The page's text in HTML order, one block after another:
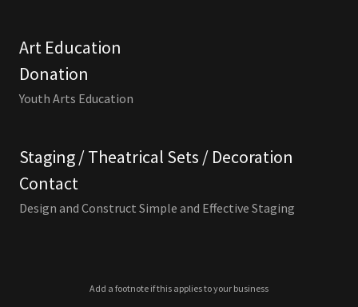
Art Education
Donation
Youth Arts Education
Staging / Theatrical Sets / Decoration
Contact
Design and Construct Simple and Effective Staging
Add a footnote if this applies to your business